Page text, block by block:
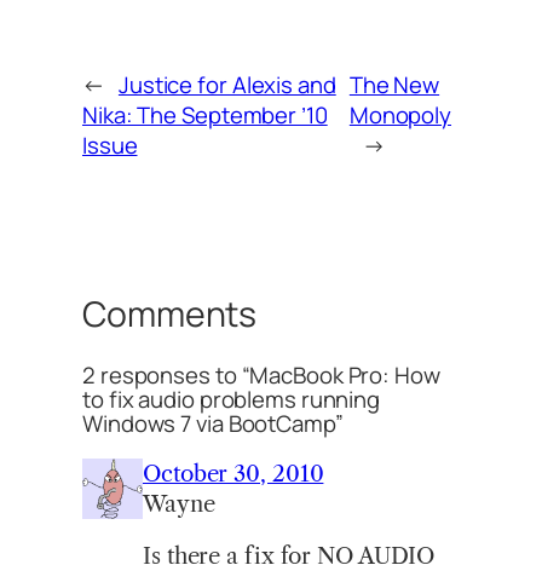
← Justice for Alexis and
Nika: The September ’10
Issue
The New
Monopoly
→
Comments
2 responses to “MacBook Pro: How
to fix audio problems running
Windows 7 via BootCamp”
October 30, 2010
Wayne
Is there a fix for NO AUDIO